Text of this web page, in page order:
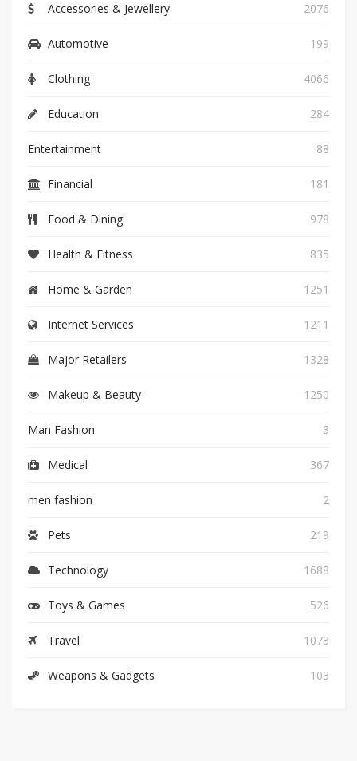
Accessories & Jewellery 2076
Automotive 199
Clothing 4066
Education 284
Entertainment 88
Financial 181
Food & Dining 978
Health & Fitness 835
Home & Garden 1251
Internet Services 1211
Major Retailers 1328
Makeup & Beauty 1250
Man Fashion 3
Medical 367
men fashion 2
Pets 219
Technology 1688
Toys & Games 526
Travel 1073
Weapons & Gadgets 103